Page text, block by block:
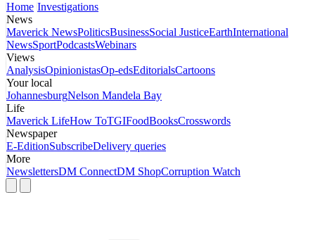
Home Investigations
News
Maverick NewsPoliticsBusinessSocial JusticeEarthInternational
NewsSportPodcastsWebinars
Views
AnalysisOpinionistasOp-edsEditorialsCartoons
Your local
JohannesburgNelson Mandela Bay
Life
Maverick LifeHow ToTGIFoodBooksCrosswords
Newspaper
E-EditionSubscribeDelivery queries
More
NewslettersDM ConnectDM ShopCorruption Watch